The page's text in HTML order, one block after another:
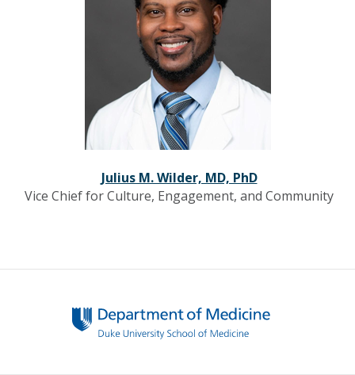
Julius M. Wilder, MD, PhD
Vice Chief for Culture, Engagement, and Community